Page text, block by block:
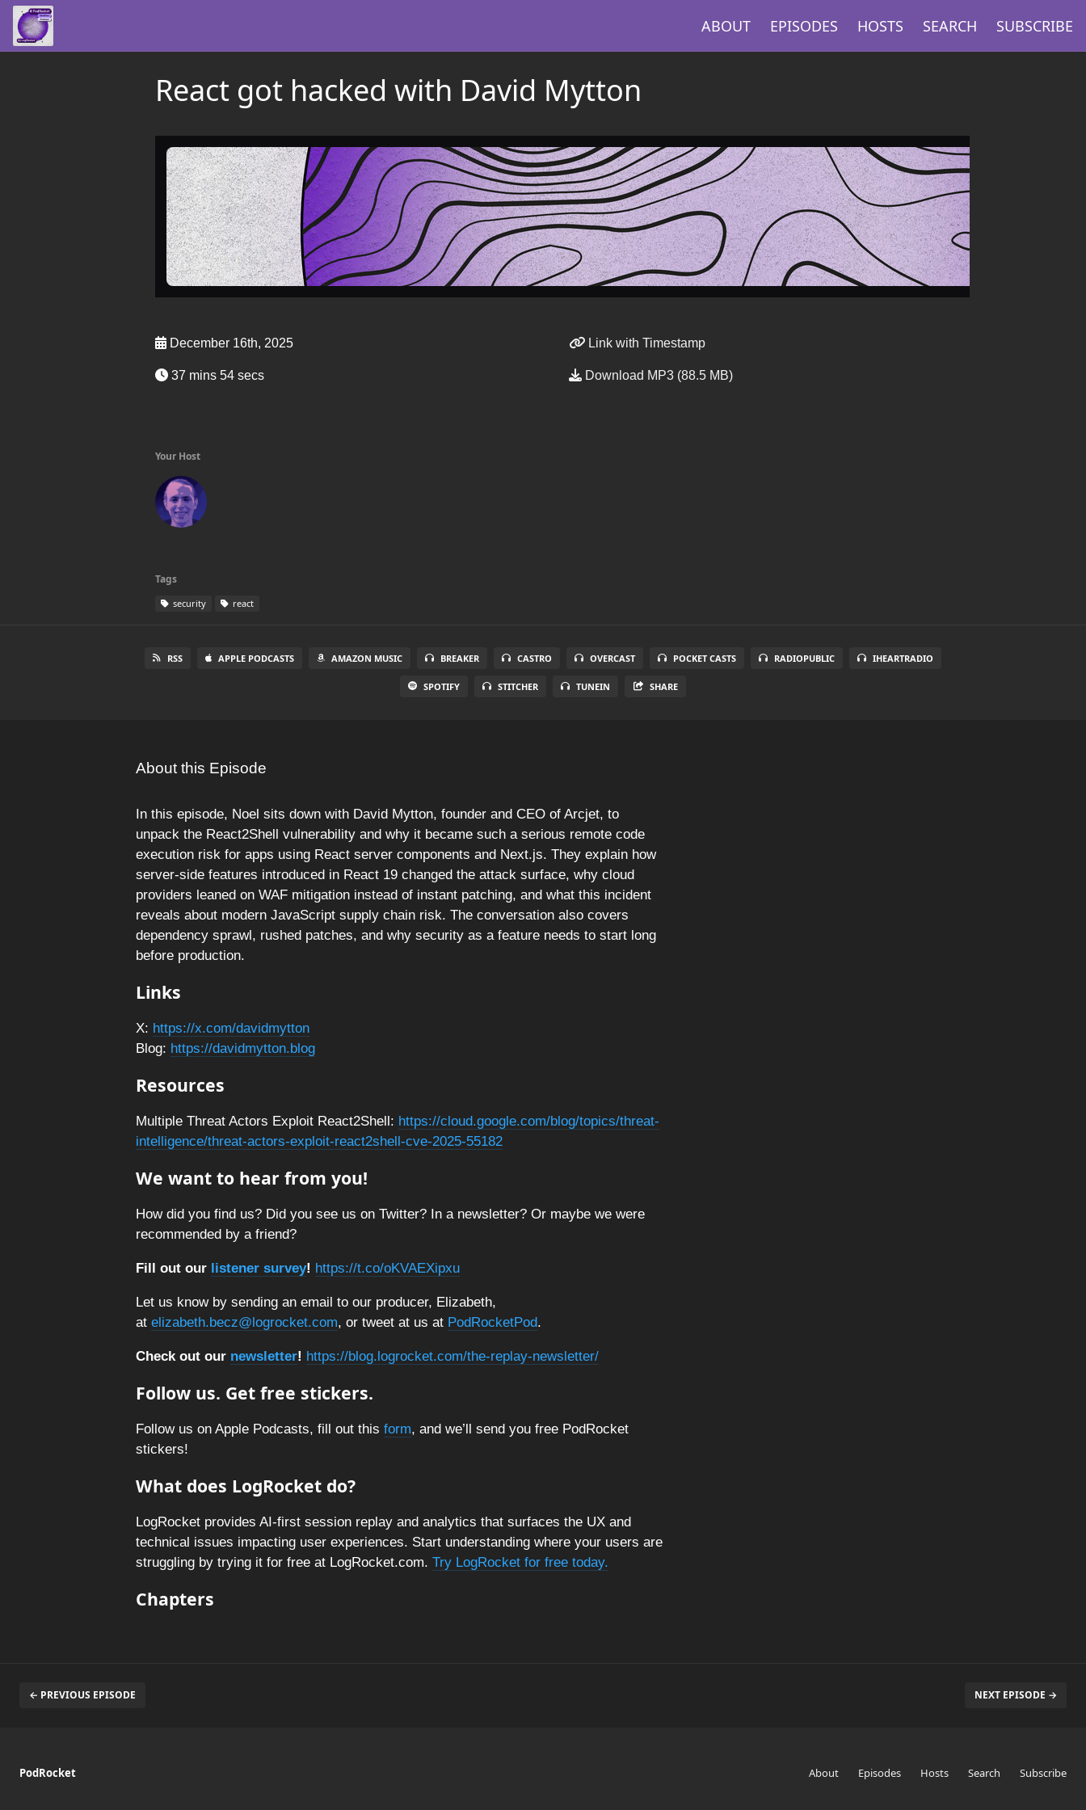
ABOUT EPISODES HOSTS SEARCH SUBSCRIBE
React got hacked with David Mytton
December 16th, 2025
37 mins 54 secs
Link with Timestamp
Download MP3 (88.5 MB)
Your Host
Tags
security react
RSS APPLE PODCASTS AMAZON MUSIC BREAKER CASTRO OVERCAST POCKET CASTS RADIOPUBLIC IHEARTRADIO
SPOTIFY STITCHER TUNEIN SHARE
About this Episode
In this episode, Noel sits down with David Mytton, founder and CEO of Arcjet, to
unpack the React2Shell vulnerability and why it became such a serious remote code
execution risk for apps using React server components and Next.js. They explain how
server-side features introduced in React 19 changed the attack surface, why cloud
providers leaned on WAF mitigation instead of instant patching, and what this incident
reveals about modern JavaScript supply chain risk. The conversation also covers
dependency sprawl, rushed patches, and why security as a feature needs to start long
before production.
Links
X: https://x.com/davidmytton
Blog: https://davidmytton.blog
Resources
Multiple Threat Actors Exploit React2Shell: https://cloud.google.com/blog/topics/threat-
intelligence/threat-actors-exploit-react2shell-cve-2025-55182
We want to hear from you!
How did you find us? Did you see us on Twitter? In a newsletter? Or maybe we were
recommended by a friend?
Fill out our listener survey! https://t.co/oKVAEXipxu
Let us know by sending an email to our producer, Elizabeth,
at elizabeth.becz@logrocket.com, or tweet at us at PodRocketPod.
Check out our newsletter! https://blog.logrocket.com/the-replay-newsletter/
Follow us. Get free stickers.
Follow us on Apple Podcasts, fill out this form, and we’ll send you free PodRocket
stickers!
What does LogRocket do?
LogRocket provides AI-first session replay and analytics that surfaces the UX and
technical issues impacting user experiences. Start understanding where your users are
struggling by trying it for free at LogRocket.com. Try LogRocket for free today.
Chapters
← PREVIOUS EPISODE NEXT EPISODE →
PodRocket About Episodes Hosts Search Subscribe